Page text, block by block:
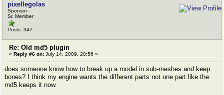
pixellegolas
Sponsor
Sr. Member
Posts: 347
Re: Old md5 plugin
« Reply #6 on: July 14, 2009, 20:56 »
does someone know how to break up a model in sub-meshes and keep
bones? I think my engine wants the different parts not one part like the
md5 keeps it now.